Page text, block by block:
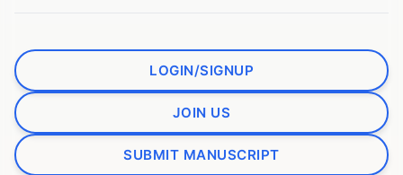
LOGIN/SIGNUP
JOIN US
SUBMIT MANUSCRIPT